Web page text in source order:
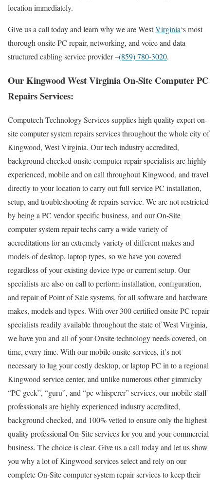
location immediately.
Give us a call today and learn why we are WestVirginia‘s most
thorough onsite PC repair, networking, and voice and data
structured cabling service provider –(859) 780-3020.
Our Kingwood West Virginia On-Site Computer PC
Repairs Services:
Computech Technology Services supplies high quality expert on-
site computer system repairs services throughout the whole city of
Kingwood, West Virginia. Our tech industry accredited,
background checked onsite computer repair specialists are highly
experienced, mobile and on call throughout Kingwood, and travel
directly to your location to carry out full service PC installation,
setup, and troubleshooting & repairs service. We are not restricted
by being a PC vendor specific business, and our On-Site
computer system repair techs carry a wide variety of
accreditations for an extremely variety of different makes and
models of desktop, laptop types, so we have you covered
regardless of your existing device type or current setup. Our
specialists are also on call to perform installation, configuration,
and repair of Point of Sale systems, for all software and hardware
makes, models and types. With over 300 certified onsite PC repair
specialists readily available throughout the state of West Virginia,
we have you and all of your Onsite technology needs covered, on
time, every time. With our mobile onsite services, it’s not
necessary to lug your costly desktop, or laptop PC in to a regional
Kingwood service center, and unlike numerous other gimmicky
“PC geek”, “guru”, and “pc whisperer” services, our mobile staff
professionals are highly experienced industry accredited,
background checked, and 100% vetted to ensure only the highest
quality professional On-Site services for you and your commercial
business. The choice is clear. Give us a call today and let us show
you why a lot of Kingwood services select and rely on our
complete On-Site computer system repair services to keep their